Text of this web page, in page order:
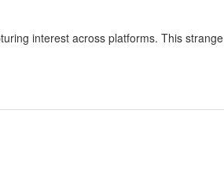
interest across platforms. This strange